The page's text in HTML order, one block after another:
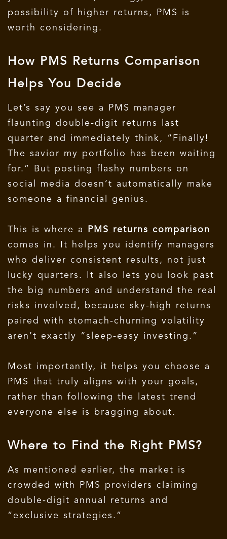
possibility of higher returns, PMS is
worth considering.
How PMS Returns Comparison
Helps You Decide
Let’s say you see a PMS manager
flaunting double-digit returns last
quarter and immediately think, “Finally!
The savior my portfolio has been waiting
for.”
But posting flashy numbers on
social media doesn’t automatically make
someone a financial genius.
This is where a
PMS returns comparison
comes in. It helps you identify managers
who deliver consistent results, not just
lucky quarters. It also lets you look past
the big numbers and understand the real
risks involved, because sky-high returns
paired with stomach-churning volatility
aren’t exactly “sleep-easy investing.”
Most importantly, it helps you choose a
PMS that truly aligns with your goals,
rather than following the latest trend
everyone else is bragging about.
Where to Find the Right PMS?
As mentioned earlier, the market is
crowded with PMS providers claiming
double-digit annual returns and
“exclusive strategies.”